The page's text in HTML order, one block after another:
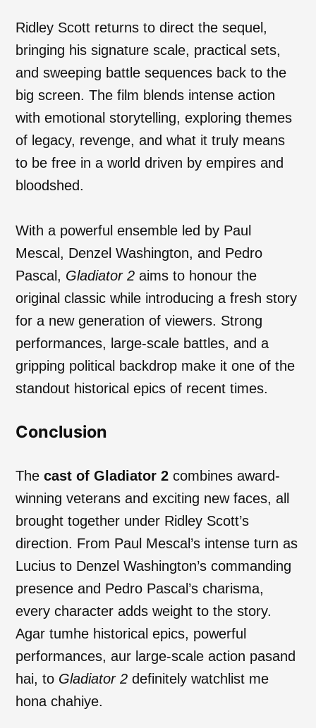
Ridley Scott returns to direct the sequel,
bringing his signature scale, practical sets,
and sweeping battle sequences back to the
big screen. The film blends intense action
with emotional storytelling, exploring themes
of legacy, revenge, and what it truly means
to be free in a world driven by empires and
bloodshed.
With a powerful ensemble led by Paul
Mescal, Denzel Washington, and Pedro
Pascal, Gladiator 2 aims to honour the
original classic while introducing a fresh story
for a new generation of viewers. Strong
performances, large-scale battles, and a
gripping political backdrop make it one of the
standout historical epics of recent times.
Conclusion
Thecast of Gladiator 2 combines award-
winning veterans and exciting new faces, all
brought together under Ridley Scott’s
direction. From Paul Mescal’s intense turn as
Lucius to Denzel Washington’s commanding
presence and Pedro Pascal’s charisma,
every character adds weight to the story.
Agar tumhe historical epics, powerful
performances, aur large-scale action pasand
hai, to Gladiator 2 definitely watchlist me
hona chahiye.